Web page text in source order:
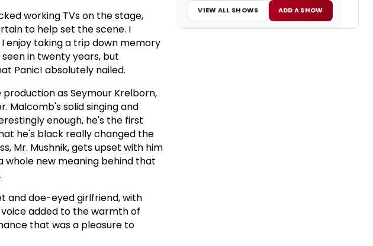
working TVs on the stage,
to help set the scene. I
enjoy taking a trip down memory
in twenty years, but
Panic! absolutely nailed.
as Seymour Krelborn,
Malcomb's solid singing and
enough, he's the first
he's black really changed the
Mr. Mushnik, gets upset with him
whole new meaning behind that
and doe-eyed girlfriend, with
added to the warmth of
that was a pleasure to
VIEW ALL SHOWS ADD A SHOW